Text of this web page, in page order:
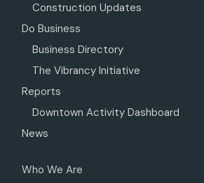
Construction Updates
Do Business
Business Directory
The Vibrancy Initiative
Reports
Downtown Activity Dashboard
News
Who We Are